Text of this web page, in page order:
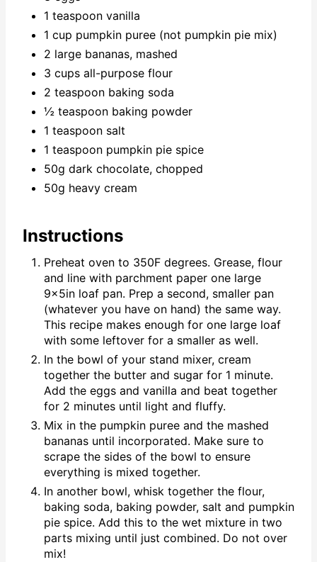
1 teaspoon vanilla
1 cup pumpkin puree (not pumpkin pie mix)
2 large bananas, mashed
3 cups all-purpose flour
2 teaspoon baking soda
½ teaspoon baking powder
1 teaspoon salt
1 teaspoon pumpkin pie spice
50g dark chocolate, chopped
50g heavy cream
Instructions
Preheat oven to 350F degrees. Grease, flour
and line with parchment paper one large
9x5in loaf pan. Prep a second, smaller pan
(whatever you have on hand) the same way.
This recipe makes enough for one large loaf
with some leftover for a smaller as well.
In the bowl of your stand mixer, cream
together the butter and sugar for 1 minute.
Add the eggs and vanilla and beat together
for 2 minutes until light and fluffy.
Mix in the pumpkin puree and the mashed
bananas until incorporated. Make sure to
scrape the sides of the bowl to ensure
everything is mixed together.
In another bowl, whisk together the flour,
baking soda, baking powder, salt and pumpkin
pie spice. Add this to the wet mixture in two
parts mixing until just combined. Do not over
mix!